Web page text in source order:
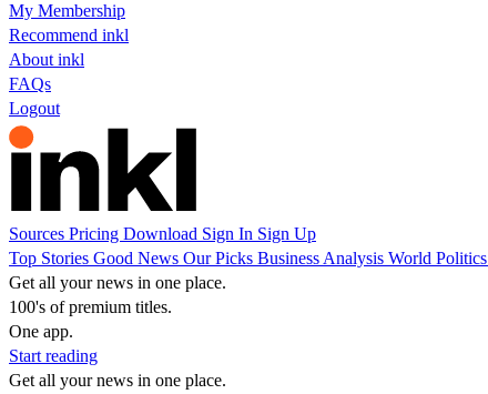
My Membership
Recommend inkl
About inkl
FAQs
Logout
Sources Pricing Download Sign In Sign Up
Top Stories Good News Our Picks Business Analysis World Politics
Get all your news in one place.
100's of premium titles.
One app.
Start reading
Get all your news in one place.